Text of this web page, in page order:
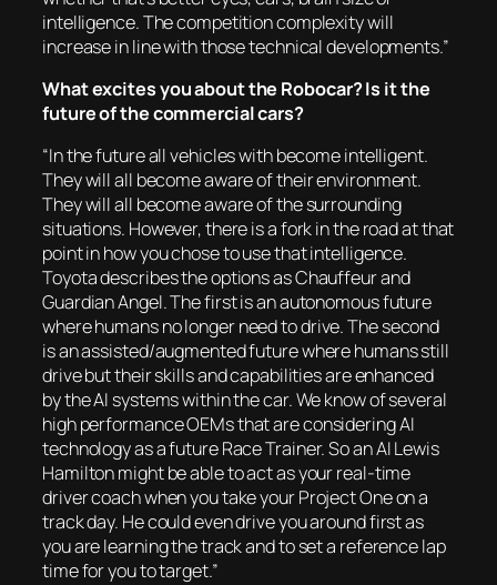
intelligence. The competition complexity will
increase in line with those technical developments.”
What excites you about the Robocar? Is it the
future of the commercial cars?
“In the future all vehicles with become intelligent.
They will all become aware of their environment.
They will all become aware of the surrounding
situations. However, there is a fork in the road at that
point in how you chose to use that intelligence.
Toyota describes the options as Chauffeur and
Guardian Angel. The first is an autonomous future
where humans no longer need to drive. The second
is an assisted/augmented future where humans still
drive but their skills and capabilities are enhanced
by the AI systems within the car. We know of several
high performance OEMs that are considering AI
technology as a future Race Trainer. So an AI Lewis
Hamilton might be able to act as your real-time
driver coach when you take your Project One on a
track day. He could even drive you around first as
you are learning the track and to set a reference lap
time for you to target.”